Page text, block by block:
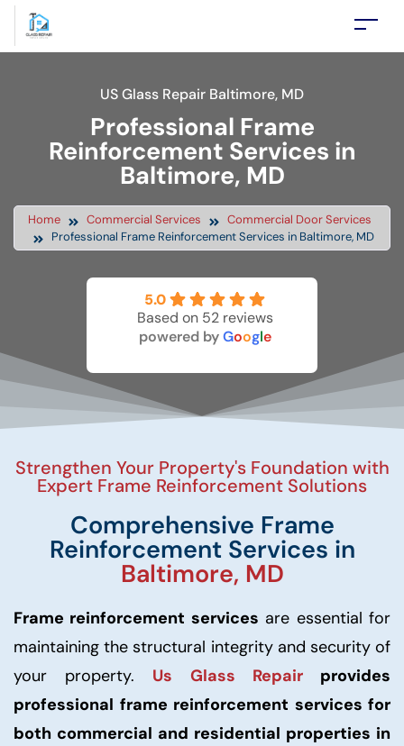
US Glass Repair Baltimore, MD
Professional Frame
Reinforcement Services in
Baltimore, MD
Home Commercial Services
Commercial Door Services
Professional Frame Reinforcement Services in Baltimore, MD
5.0
Based on 52 reviews
powered byGoogle
Strengthen Your Property's Foundation with
Expert Frame Reinforcement Solutions
Comprehensive Frame
Reinforcement Services in
Baltimore, MD
Frame reinforcement services are essential for
maintaining the structural integrity and security of
your property. Us Glass Repairprovides
professional frame reinforcement services for
both commercial and residential properties in